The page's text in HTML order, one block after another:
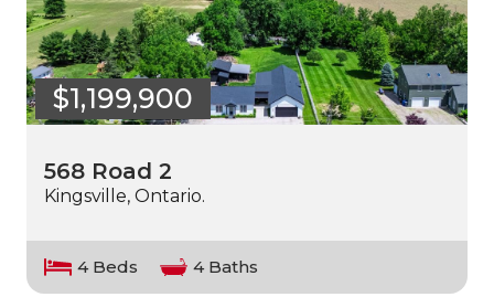
$1,199,900
568 Road 2
Kingsville, Ontario.
4 Beds 4 Baths